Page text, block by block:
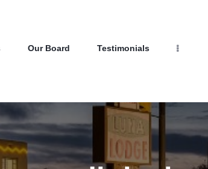
Our Board Testimonials
NEW LIFE HOMES NM
Programs
Contact Us